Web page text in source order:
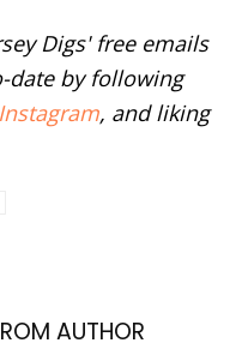
Digs' free emails
date by following
Instagram, and liking
AUTHOR